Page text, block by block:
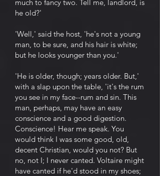
much to fancy two. Tell me, landlord, is
he old?'
'Well,' said the host, 'he's not a young
man, to be sure, and his hair is white;
but he looks younger than you.'
'He is older, though; years older. But,'
with a slap upon the table, 'it's the rum
you see in my face--rum and sin. This
man, perhaps, may have an easy
conscience and a good digestion.
Conscience! Hear me speak. You
would think I was some good, old,
decent Christian, would you not? But
no, not I; I never canted. Voltaire might
have canted if he'd stood in my shoes;